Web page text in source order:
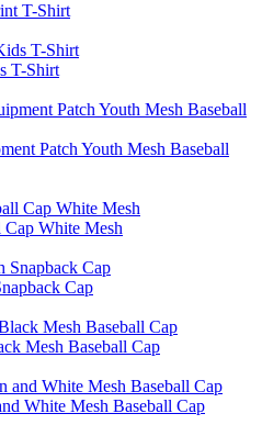
T-Shirt
T-Shirt
Patch Youth Mesh Baseball
White Mesh
Cap
Mesh Baseball Cap
White Mesh Baseball Cap